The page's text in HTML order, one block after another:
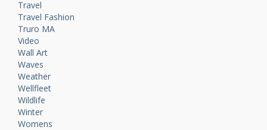
Travel
Travel Fashion
Truro MA
Video
Wall Art
Waves
Weather
Wellfleet
Wildlife
Winter
Womens